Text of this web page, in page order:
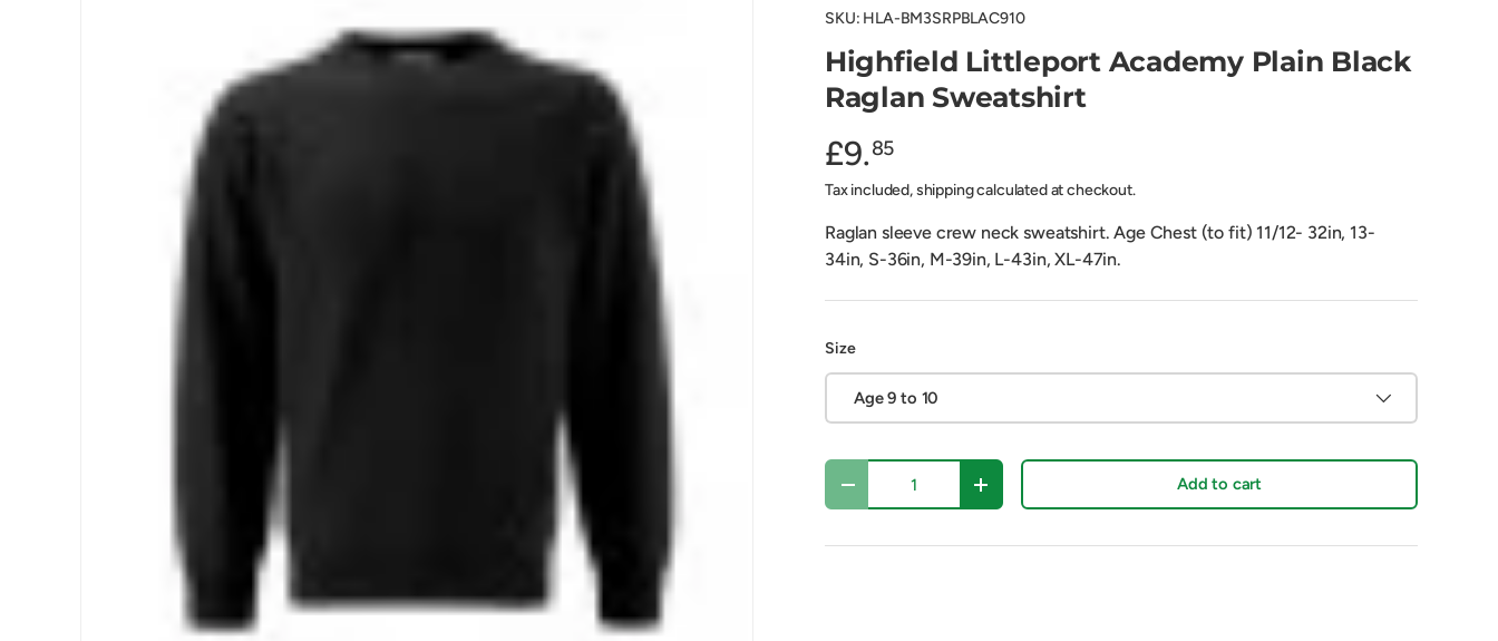
SKU: HLA-BM3SRPBLAC910
Highfield Littleport Academy Plain Black
Raglan Sweatshirt
£9.85
Tax included, shipping calculated at checkout.
Raglan sleeve crew neck sweatshirt. Age Chest (to fit) 11/12- 32in, 13-
34in, S-36in, M-39in, L-43in, XL-47in.
Size
Age 9 to 10
Qty
Decrease quantityIncrease quantity Add to cart